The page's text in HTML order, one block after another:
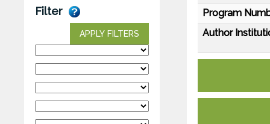
Filter
APPLY FILTERS
Program
Author